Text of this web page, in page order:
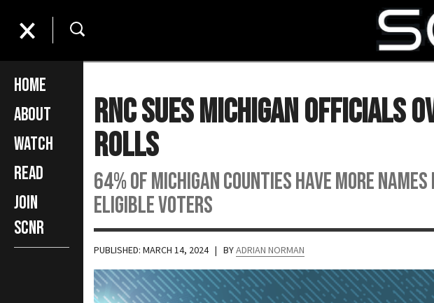
Home
About
Watch
Read
Join
SCNR
RNC Sues Michigan Officials
Rolls
64% of Michigan counties have more
eligible voters
PUBLISHED: MARCH 14, 2024 | BYADRIAN NORMAN